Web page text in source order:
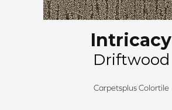
Intricacy
Driftwood
Carpetsplus Colortile